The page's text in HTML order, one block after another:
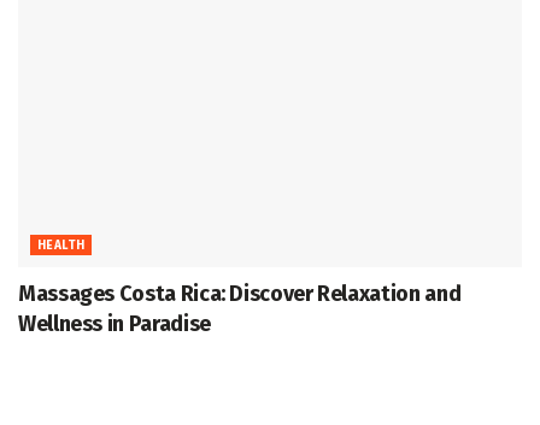
HEALTH
Massages Costa Rica: Discover Relaxation and
Wellness in Paradise